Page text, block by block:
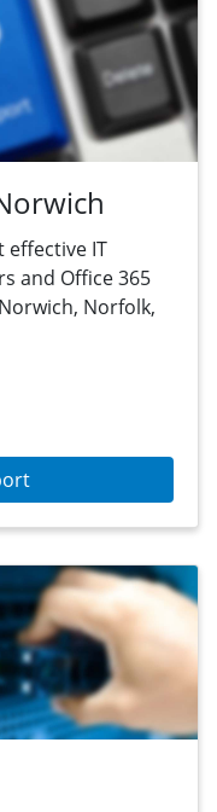
effective IT
and Office 365
Norfolk,